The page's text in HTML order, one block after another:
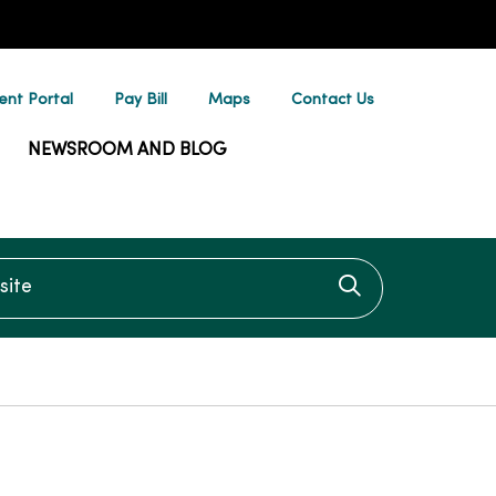
Portal Pay Bill Maps Contact Us
NEWSROOM AND BLOG
Click to